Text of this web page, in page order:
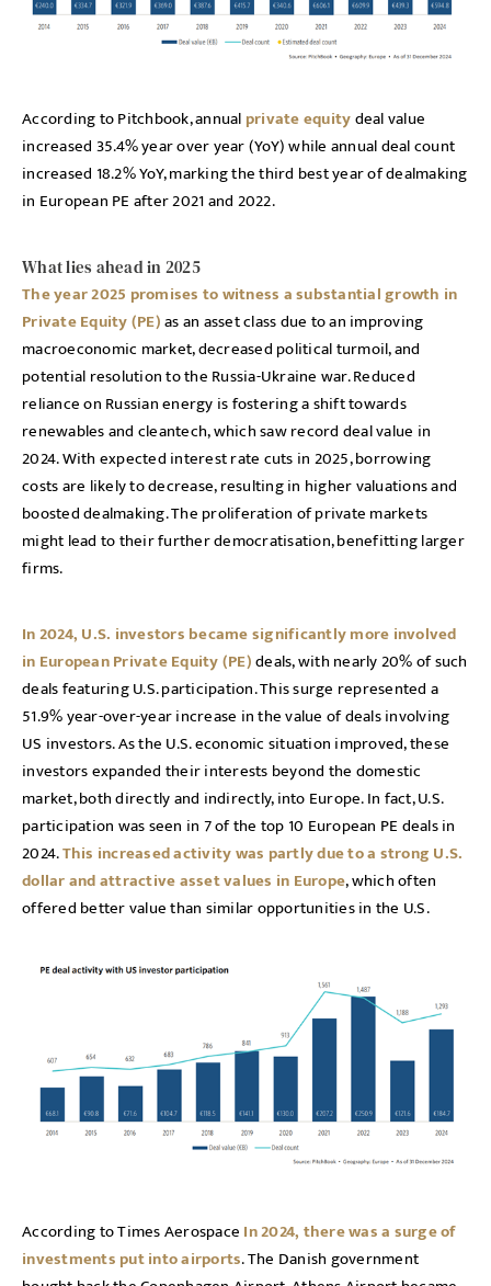
According to Pitchbook, annual private equitydeal value
increased 35.4% year over year (YoY) while annual deal count
increased 18.2% YoY, marking the third best year of dealmaking
in European PE after 2021 and 2022.
What lies ahead in 2025
The year 2025 promises to witness a substantial growth in
Private Equity (PE)as an asset class due to an improving
macroeconomic market, decreased political turmoil, and
potential resolution to the Russia-Ukraine war. Reduced
reliance on Russian energy is fostering a shift towards
renewables and cleantech, which saw record deal value in
2024. With expected interest rate cuts in 2025, borrowing
costs are likely to decrease, resulting in higher valuations and
boosted dealmaking. The proliferation of private markets
might lead to their further democratisation, benefitting larger
firms.
In 2024, U.S. investors became significantly more involved
in European Private Equity (PE)deals, with nearly 20% of such
deals featuring U.S. participation. This surge represented a
51.9% year-over-year increase in the value of deals involving
US investors. As the U.S. economic situation improved, these
investors expanded their interests beyond the domestic
market, both directly and indirectly, into Europe. In fact, U.S.
participation was seen in 7 of the top 10 European PE deals in
2024.This increased activity was partly due to a strong U.S.
dollar and attractive asset values in Europe, which often
offered better value than similar opportunities in the U.S.
According to Times Aerospace In 2024, there was a surge of
investments put into airports. The Danish government